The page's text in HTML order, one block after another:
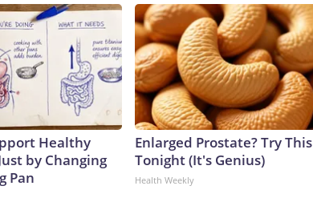
Healthy
by Changing
Pan
Enlarged Prostate? Try This
Tonight (It's Genius)
Health Weekly